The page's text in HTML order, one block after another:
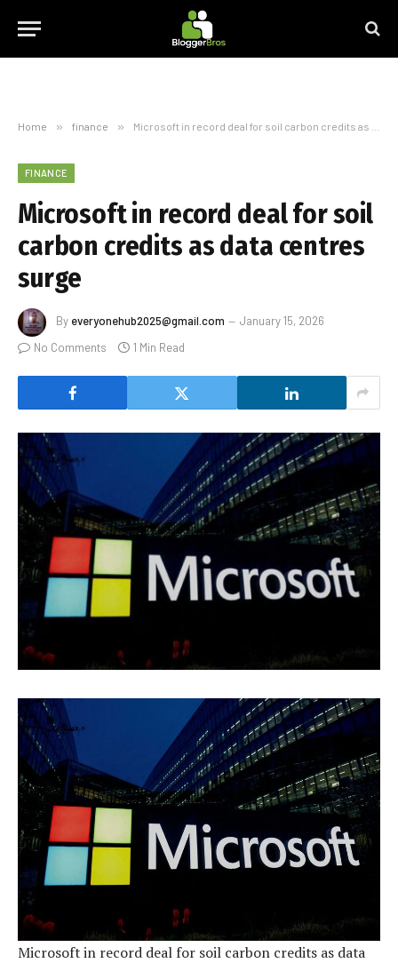
Home » finance » Microsoft in record deal for soil carbon credits as data centres surge
FINANCE
Microsoft in record deal for soil
carbon credits as data centres
surge
By everyonehub2025@gmail.com
January 15, 2026
No Comments
1 Min Read
Microsoft in record deal for soil carbon credits as data